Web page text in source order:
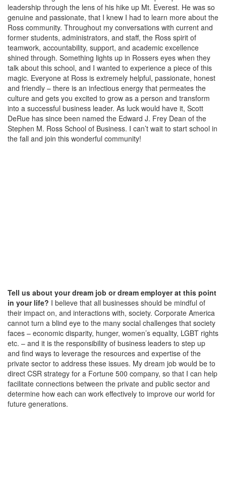
leadership through the lens of his hike up Mt. Everest. He was so
genuine and passionate, that I knew I had to learn more about the
Ross community. Throughout my conversations with current and
former students, administrators, and staff, the Ross spirit of
teamwork, accountability, support, and academic excellence
shined through. Something lights up in Rossers eyes when they
talk about this school, and I wanted to experience a piece of this
magic. Everyone at Ross is extremely helpful, passionate, honest
and friendly – there is an infectious energy that permeates the
culture and gets you excited to grow as a person and transform
into a successful business leader. As luck would have it, Scott
DeRue has since been named the Edward J. Frey Dean of the
Stephen M. Ross School of Business. I can’t wait to start school in
the fall and join this wonderful community!
Tell us about your dream job or dream employer at this point
in your life? I believe that all businesses should be mindful of
their impact on, and interactions with, society. Corporate America
cannot turn a blind eye to the many social challenges that society
faces – economic disparity, hunger, women’s equality, LGBT rights
etc. – and it is the responsibility of business leaders to step up
and find ways to leverage the resources and expertise of the
private sector to address these issues. My dream job would be to
direct CSR strategy for a Fortune 500 company, so that I can help
facilitate connections between the private and public sector and
determine how each can work effectively to improve our world for
future generations.